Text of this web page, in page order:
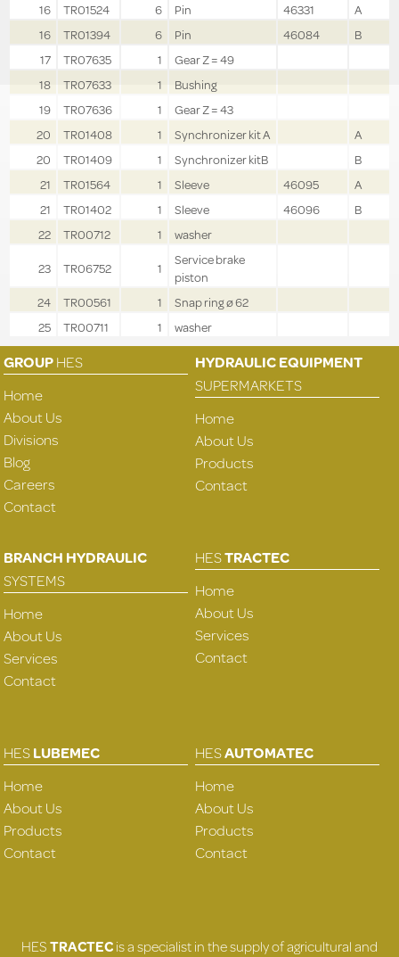
16
TR01524 6 Pin 46331
A
16
TR01394 6 Pin 46084
B
17
TR07635 1
Gear Z = 49
18
TR07633 1
Bushing
19
TR07636 1
Gear Z = 43
20
TR01408 1 Synchronizer kit A
A
20
TR01409 1 Synchronizer kitB
B
21
TR01564 1 Sleeve 46095
A
21
TR01402 1 Sleeve 46096
B
22
TR00712 1
washer
23
TR06752 1
Service brake
piston
24
TR00561 1
Snap ring ø 62
25
TR00711 1 washer
GROUPHES
Home
About Us
Divisions
Blog
Careers
Contact
HYDRAULIC EQUIPMENT
SUPERMARKETS
Home
About Us
Products
Contact
BRANCH HYDRAULIC
SYSTEMS
Home
About Us
Services
Contact
HESTRACTEC
Home
About Us
Services
Contact
HESLUBEMEC
Home
About Us
Products
Contact
HESAUTOMATEC
Home
About Us
Products
Contact
HESTRACTECis a specialist in the supply of agricultural and